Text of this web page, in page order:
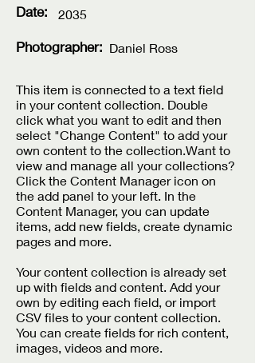
Date: 2035
Photographer: Daniel Ross
This item is connected to a text field
in your content collection. Double
click what you want to edit and then
select "Change Content" to add your
own content to the collection.Want to
view and manage all your collections?
Click the Content Manager icon on
the add panel to your left. In the
Content Manager, you can update
items, add new fields, create dynamic
pages and more.
Your content collection is already set
up with fields and content. Add your
own by editing each field, or import
CSV files to your content collection.
You can create fields for rich content,
images, videos and more.